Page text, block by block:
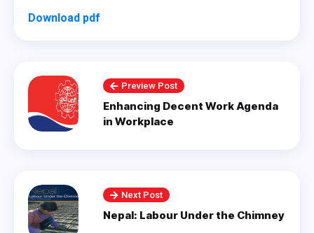
Download pdf
Preview Post
Enhancing Decent Work Agenda
in Workplace
Next Post
Nepal: Labour Under the Chimney